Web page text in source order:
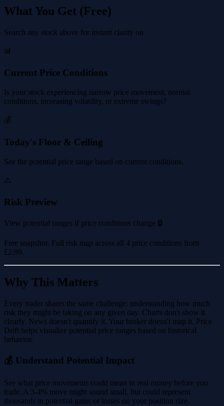
What You Get (Free)
Search any stock above for instant clarity on
📊
Current Price Conditions
Is your stock experiencing narrow price movement, normal
conditions, increasing volatility, or extreme swings?
💰
Today's Floor & Ceiling
See the potential price range based on current conditions.
⚠️
Risk Preview
View potential ranges if price conditions change 🔒
Free snapshot. Full risk map across all 4 price conditions from
£2.99.
Why This Matters
Every trader shares the same challenge: understanding how much
risk they might be taking on any given day. Charts don't show it
clearly. News doesn't quantify it. Your broker doesn't map it. Price
Drift helps visualize potential price ranges based on historical
behavior.
💰 Understand Potential Impact
See what price movements could mean in real money before you
trade. A 3-4% move might sound small, but could represent
thousands in potential gains or losses on your position size.